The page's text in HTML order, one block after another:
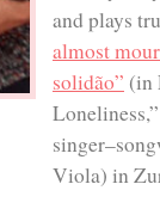
and plays
almost
solidão” (in
Viola) in